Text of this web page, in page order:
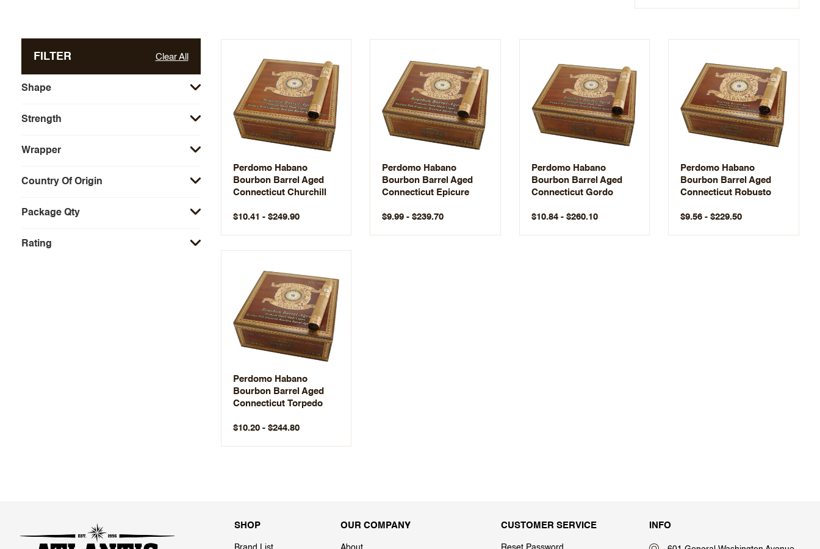
FILTER Clear All
Shape
Strength
Wrapper
Country Of Origin
Package Qty
Rating
Perdomo Habano
Bourbon Barrel Aged
Connecticut Churchill
$10.41 - $249.90
Perdomo Habano
Bourbon Barrel Aged
Connecticut Epicure
$9.99 - $239.70
Perdomo Habano
Bourbon Barrel Aged
Connecticut Gordo
$10.84 - $260.10
Perdomo Habano
Bourbon Barrel Aged
Connecticut Robusto
$9.56 - $229.50
Perdomo Habano
Bourbon Barrel Aged
Connecticut Torpedo
$10.20 - $244.80
SHOP OUR COMPANY CUSTOMER SERVICE INFO